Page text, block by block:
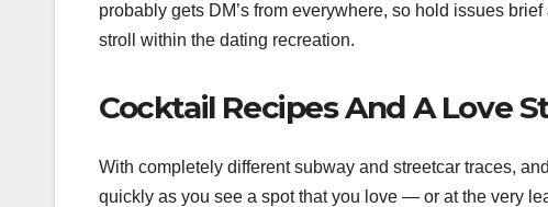
probably gets DM’s from everywhere, so hold issues
stroll within the dating recreation.
Cocktail Recipes And A Love
With completely different subway and streetcar traces,
quickly as you see a spot that you love — or at the very